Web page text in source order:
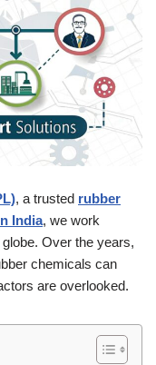
, a trusted rubber
India, we work
Over the years,
chemicals can
are overlooked.